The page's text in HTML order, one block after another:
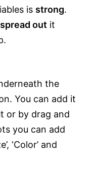
is strong.
spread out it
the
You can add it
or by drag and
you can add
‘Color’ and